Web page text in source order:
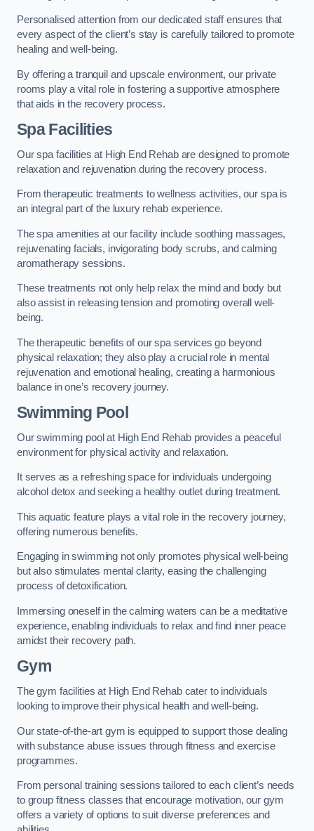
Personalised attention from our dedicated staff ensures that
every aspect of the client’s stay is carefully tailored to promote
healing and well-being.
By offering a tranquil and upscale environment, our private
rooms play a vital role in fostering a supportive atmosphere
that aids in the recovery process.
Spa Facilities
Our spa facilities at High End Rehab are designed to promote
relaxation and rejuvenation during the recovery process.
From therapeutic treatments to wellness activities, our spa is
an integral part of the luxury rehab experience.
The spa amenities at our facility include soothing massages,
rejuvenating facials, invigorating body scrubs, and calming
aromatherapy sessions.
These treatments not only help relax the mind and body but
also assist in releasing tension and promoting overall well-
being.
The therapeutic benefits of our spa services go beyond
physical relaxation; they also play a crucial role in mental
rejuvenation and emotional healing, creating a harmonious
balance in one’s recovery journey.
Swimming Pool
Our swimming pool at High End Rehab provides a peaceful
environment for physical activity and relaxation.
It serves as a refreshing space for individuals undergoing
alcohol detox and seeking a healthy outlet during treatment.
This aquatic feature plays a vital role in the recovery journey,
offering numerous benefits.
Engaging in swimming not only promotes physical well-being
but also stimulates mental clarity, easing the challenging
process of detoxification.
Immersing oneself in the calming waters can be a meditative
experience, enabling individuals to relax and find inner peace
amidst their recovery path.
Gym
The gym facilities at High End Rehab cater to individuals
looking to improve their physical health and well-being.
Our state-of-the-art gym is equipped to support those dealing
with substance abuse issues through fitness and exercise
programmes.
From personal training sessions tailored to each client’s needs
to group fitness classes that encourage motivation, our gym
offers a variety of options to suit diverse preferences and